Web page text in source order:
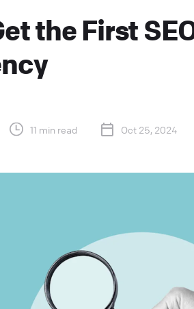
the First
11 min read Oct 25, 2024